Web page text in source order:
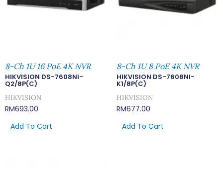
8-Ch 1U 16 PoE 4K NVR
HIKVISION DS-7608NI-
Q2/8P(C)
HIKVISION
RM693.00
Add To Cart
8-Ch 1U 8 PoE 4K NVR
HIKVISION DS-7608NI-
K1/8P(C)
HIKVISION
RM677.00
Add To Cart